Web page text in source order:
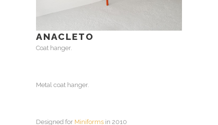
ANACLETO
Coat hanger.
Metal coat hanger.
Designed for Miniforms in 2010